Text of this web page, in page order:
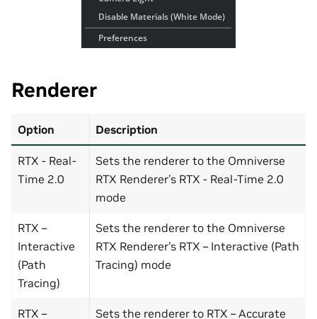
Renderer
Option Description
RTX - Real-
Time 2.0
Sets the renderer to the Omniverse
RTX Renderer’s RTX - Real-Time 2.0
mode
RTX –
Interactive
(Path
Tracing)
Sets the renderer to the Omniverse
RTX Renderer’s RTX – Interactive (Path
Tracing) mode
RTX –
Sets the renderer to RTX – Accurate